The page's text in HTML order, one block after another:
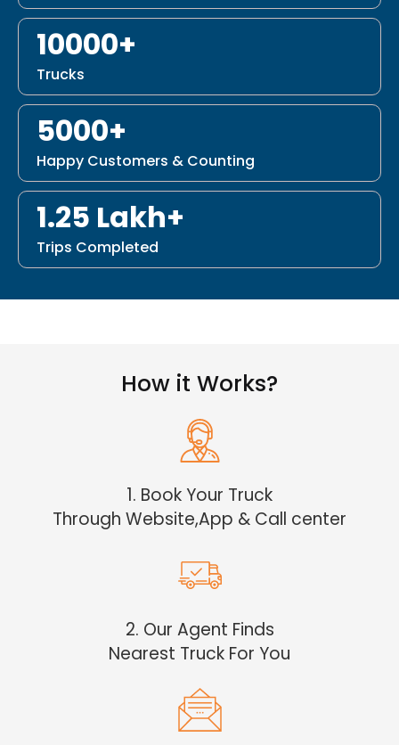
10000+
Trucks
5000+
Happy Customers & Counting
1.25 Lakh+
Trips Completed
How it Works?
1. Book Your Truck
Through Website,App & Call center
2. Our Agent Finds
Nearest Truck For You